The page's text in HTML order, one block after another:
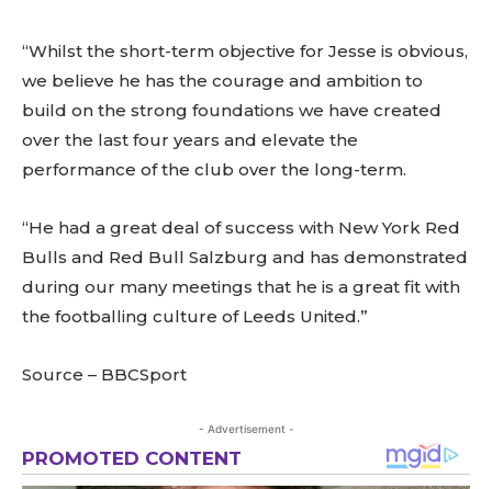
“Whilst the short-term objective for Jesse is obvious,
we believe he has the courage and ambition to
build on the strong foundations we have created
over the last four years and elevate the
performance of the club over the long-term.
“He had a great deal of success with New York Red
Bulls and Red Bull Salzburg and has demonstrated
during our many meetings that he is a great fit with
the footballing culture of Leeds United.”
Source – BBCSport
- Advertisement -